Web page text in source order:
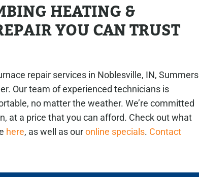
HEATING &
YOU CAN TRUST
repair services in Noblesville, IN, Summers
Our team of experienced technicians is
no matter the weather. We’re committed
at a price that you can afford. Check out what
here, as well as ouronline specials. Contact